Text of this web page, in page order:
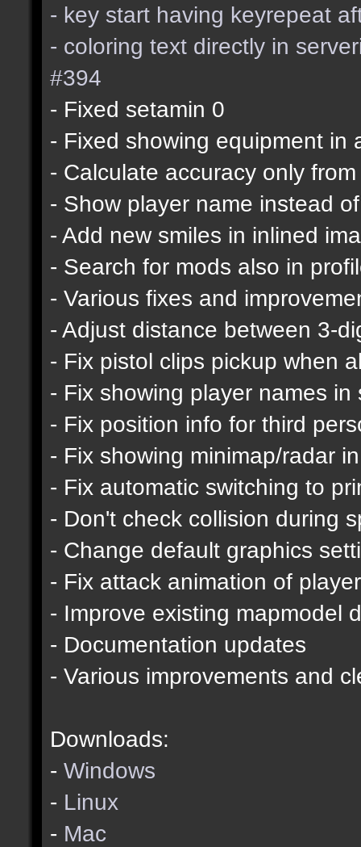
- key start having keyrepeat
- coloring text directly in
#394
- Fixed setamin 0
- Fixed showing equipment in
- Calculate accuracy only
- Show player name instead
- Add new smiles in inlined
- Search for mods also in
- Various fixes and
- Adjust distance between 3-
- Fix pistol clips pickup when
- Fix showing player names in
- Fix position info for third
- Fix showing minimap/radar
- Fix automatic switching to
- Don't check collision during
- Change default graphics
- Fix attack animation of
- Improve existing mapmodel
- Documentation updates
- Various improvements and
Downloads:
- Windows
- Linux
- Mac